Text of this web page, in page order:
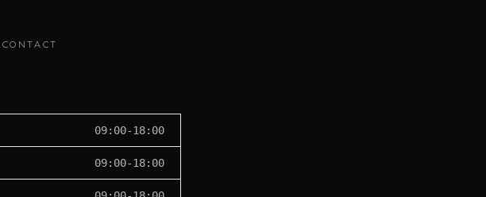
CONTACT
09:00-18:00
09:00-18:00